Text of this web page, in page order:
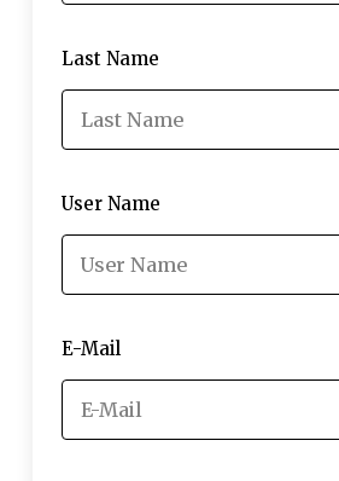
Last Name
User Name
E-Mail